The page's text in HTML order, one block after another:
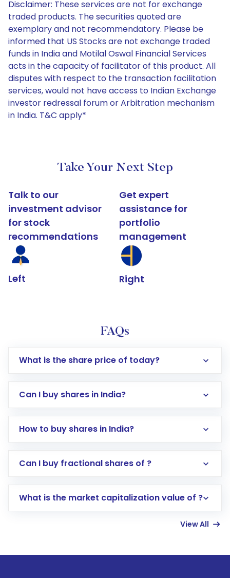
Disclaimer: These services are not for exchange
traded products. The securities quoted are
exemplary and not recommendatory. Please be
informed that US Stocks are not exchange traded
funds in India and Motilal Oswal Financial Services
acts in the capacity of facilitator of this product. All
disputes with respect to the transaction facilitation
services, would not have access to Indian Exchange
investor redressal forum or Arbitration mechanism
in India. T&C apply*
Take Your Next Step
Talk to our
investment advisor
for stock
recommendations
Left
Get expert
assistance for
portfolio
management
Right
FAQs
What is the share price of today?
Can I buy shares in India?
How to buy shares in India?
Direct Investment:Opening an international
account gets activated in a few minutes to a
Can I buy fractional shares of ?
What is the market capitalization value of ?
View All